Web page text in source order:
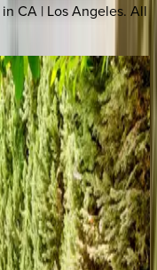
in CA | Los Angeles. All